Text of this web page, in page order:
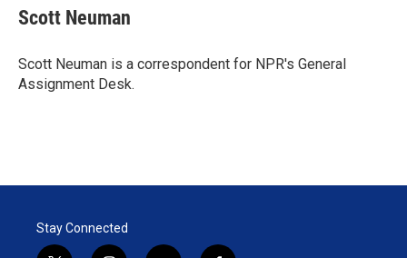
t
t
r
k
e
I
n
i
l
Scott Neuman
Scott Neuman is a correspondent for NPR's General
Assignment Desk.
Stay Connected